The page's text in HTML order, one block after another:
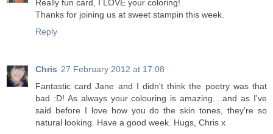
Really fun card, I LOVE your coloring!
Thanks for joining us at sweet stampin this week.
Reply
Chris 27 February 2012 at 17:08
Fantastic card Jane and I didn't think the poetry was that
bad :D! As always your colouring is amazing....and as I've
said before I love how you do the skin tones, they're so
natural looking. Have a good week. Hugs, Chris x